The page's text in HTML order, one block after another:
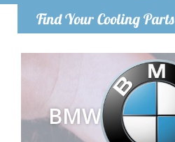
Find Your Cooling Parts
BMW